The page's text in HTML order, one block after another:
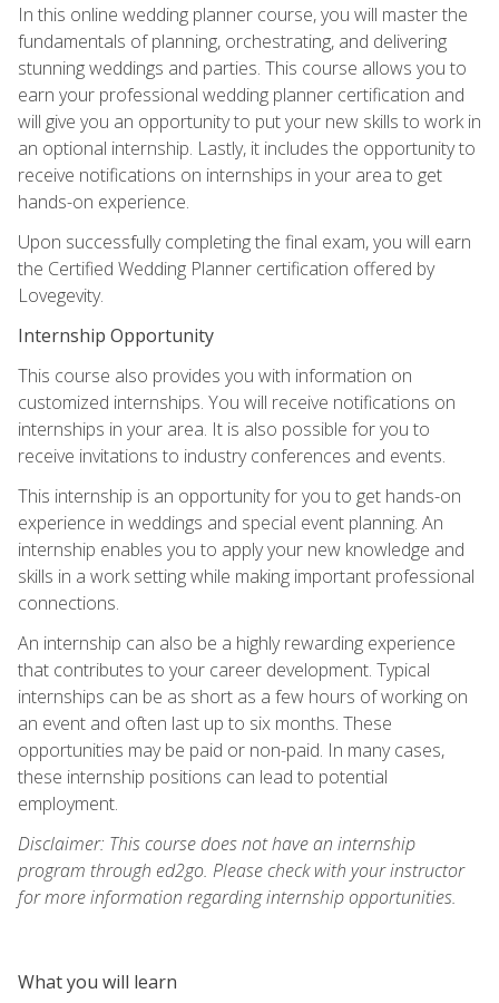
In this online wedding planner course, you will master the
fundamentals of planning, orchestrating, and delivering
stunning weddings and parties. This course allows you to
earn your professional wedding planner certification and
will give you an opportunity to put your new skills to work in
an optional internship. Lastly, it includes the opportunity to
receive notifications on internships in your area to get
hands-on experience.
Upon successfully completing the final exam, you will earn
the Certified Wedding Planner certification offered by
Lovegevity.
Internship Opportunity
This course also provides you with information on
customized internships. You will receive notifications on
internships in your area. It is also possible for you to
receive invitations to industry conferences and events.
This internship is an opportunity for you to get hands-on
experience in weddings and special event planning. An
internship enables you to apply your new knowledge and
skills in a work setting while making important professional
connections.
An internship can also be a highly rewarding experience
that contributes to your career development. Typical
internships can be as short as a few hours of working on
an event and often last up to six months. These
opportunities may be paid or non-paid. In many cases,
these internship positions can lead to potential
employment.
Disclaimer: This course does not have an internship
program through ed2go. Please check with your instructor
for more information regarding internship opportunities.
What you will learn